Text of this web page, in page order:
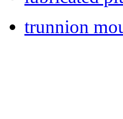
trunnion